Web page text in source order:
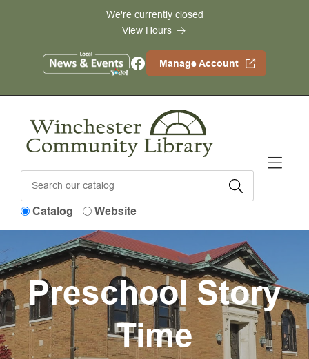
We're currently closed
View Hours
Facebook Manage Account
Catalog Website
Preschool Story
Time